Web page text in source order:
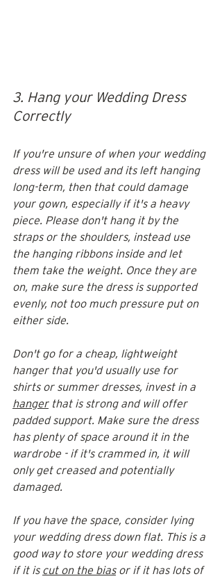
3. Hang your Wedding Dress
Correctly
If you're unsure of when your wedding
dress will be used and its left hanging
long-term, then that could damage
your gown, especially if it's a heavy
piece. Please don't hang it by the
straps or the shoulders, instead use
the hanging ribbons inside and let
them take the weight. Once they are
on, make sure the dress is supported
evenly, not too much pressure put on
either side.
Don't go for a cheap, lightweight
hanger that you'd usually use for
shirts or summer dresses, invest in a
hanger that is strong and will offer
padded support. Make sure the dress
has plenty of space around it in the
wardrobe - if it's crammed in, it will
only get creased and potentially
damaged.
If you have the space, consider lying
your wedding dress down flat. This is a
good way to store your wedding dress
if it is cut on the bias or if it has lots of